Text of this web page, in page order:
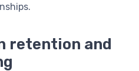
retention and